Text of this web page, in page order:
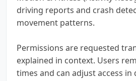
driving reports and crash
movement patterns.
Permissions are requested
explained in context. Users
times and can adjust access in